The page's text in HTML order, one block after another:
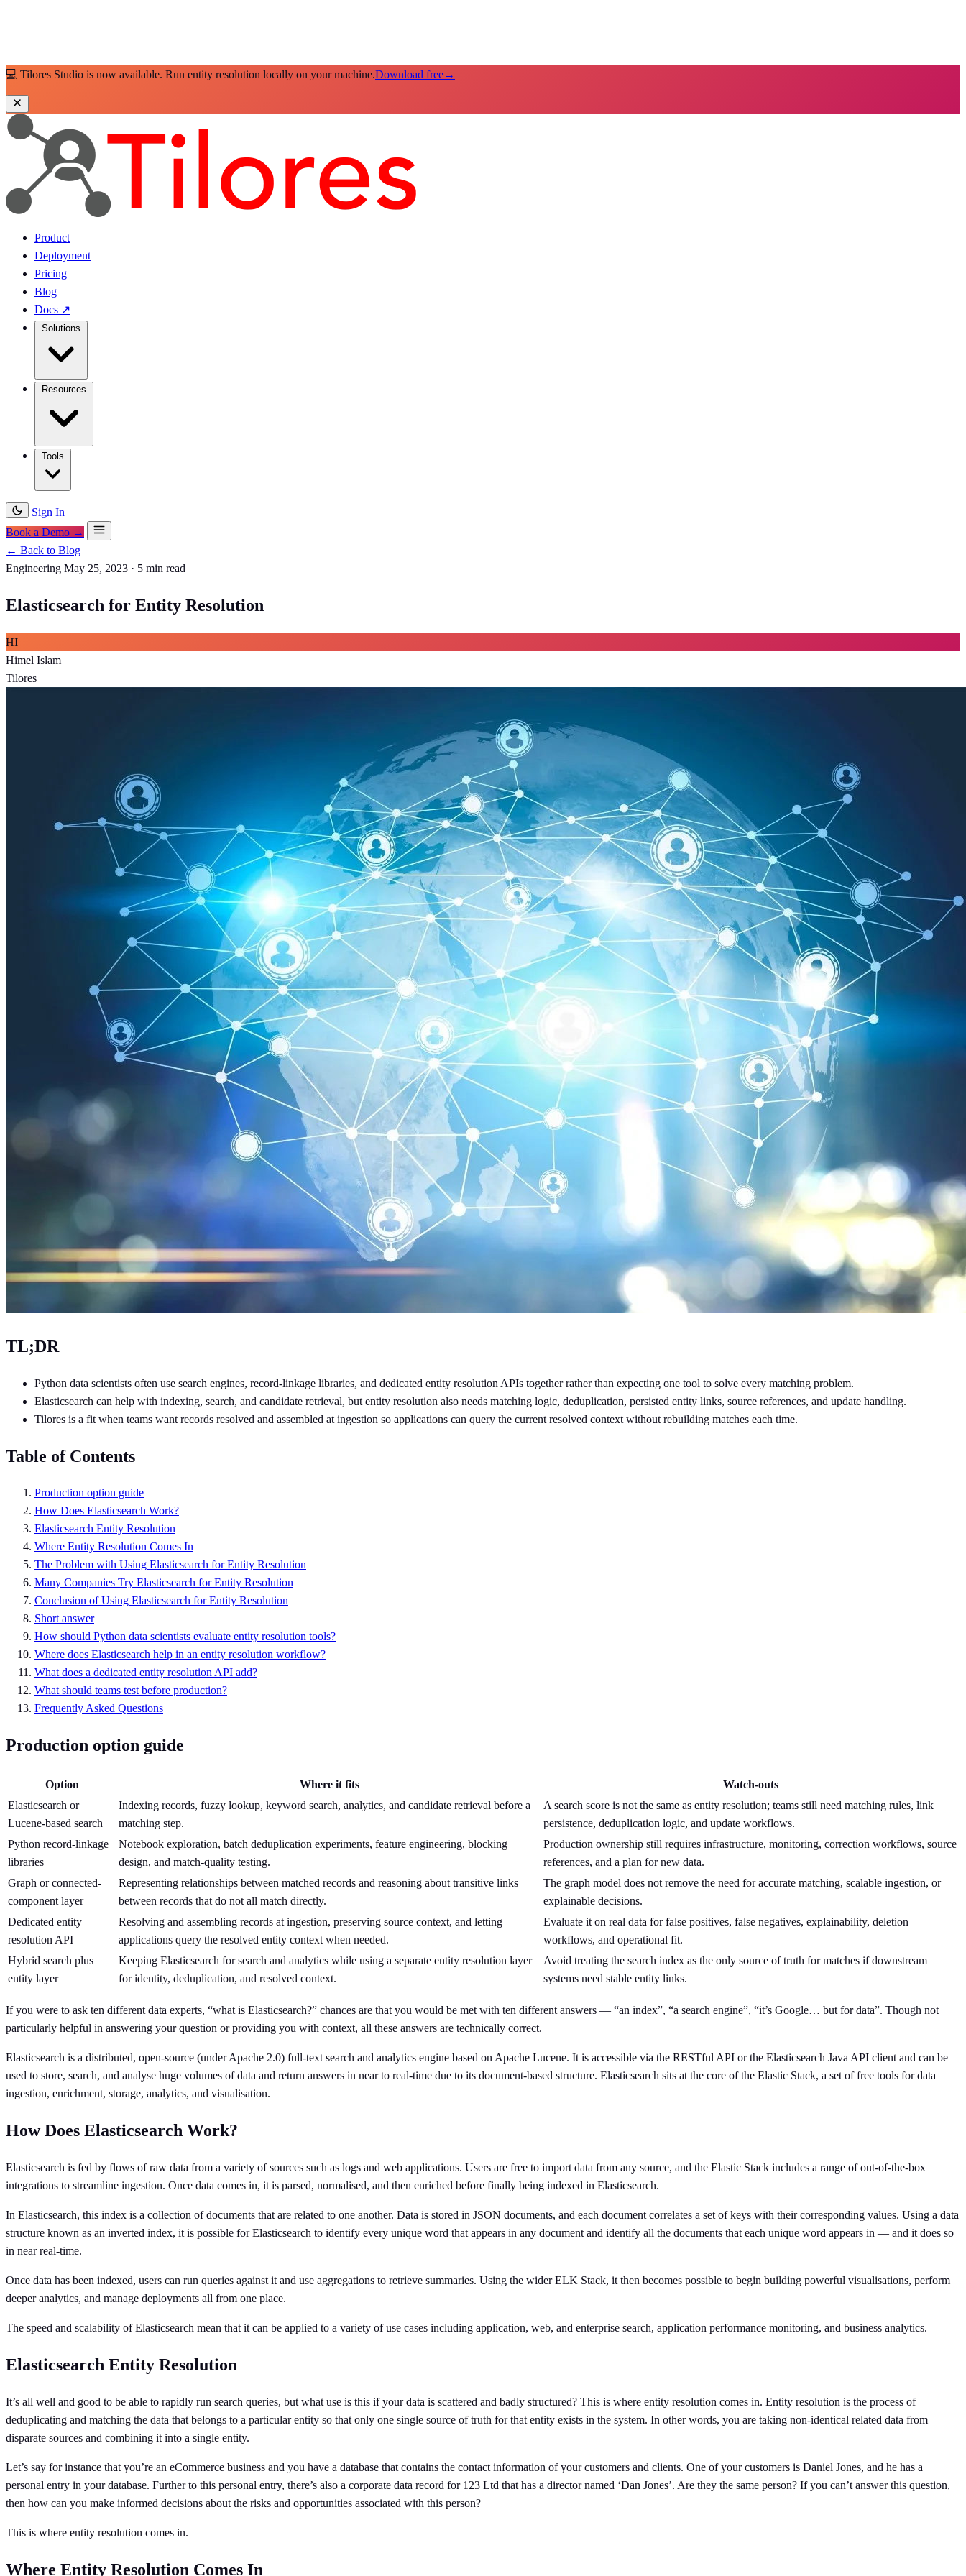
💻 Tilores Studio is now available. Run entity resolution locally on your machine.Download free→
Product
Deployment
Pricing
Blog
Docs ↗
Sign In
Book a Demo →
← Back to Blog
Engineering May 25, 2023 · 5 min read
Elasticsearch for Entity Resolution
HI
Himel Islam
Tilores
TL;DR
Python data scientists often use search engines, record-linkage libraries, and dedicated entity resolution APIs together rather than expecting one tool to solve every matching problem.
Elasticsearch can help with indexing, search, and candidate retrieval, but entity resolution also needs matching logic, deduplication, persisted entity links, source references, and update handling.
Tilores is a fit when teams want records resolved and assembled at ingestion so applications can query the current resolved context without rebuilding matches each time.
Table of Contents
Production option guide
How Does Elasticsearch Work?
Elasticsearch Entity Resolution
Where Entity Resolution Comes In
The Problem with Using Elasticsearch for Entity Resolution
Many Companies Try Elasticsearch for Entity Resolution
Conclusion of Using Elasticsearch for Entity Resolution
Short answer
How should Python data scientists evaluate entity resolution tools?
Where does Elasticsearch help in an entity resolution workflow?
What does a dedicated entity resolution API add?
What should teams test before production?
Frequently Asked Questions
Production option guide
Option Where it fits
Watch-outs
Elasticsearch or
Lucene-based search
Indexing records, fuzzy lookup, keyword search, analytics, and candidate retrieval before a
matching step.
A search score is not the same as entity resolution; teams still need matching rules, link
persistence, deduplication logic, and update workflows.
Python record-linkage
libraries
Notebook exploration, batch deduplication experiments, feature engineering, blocking
design, and match-quality testing.
Production ownership still requires infrastructure, monitoring, correction workflows, source
references, and a plan for new data.
Graph or connected-
component layer
Representing relationships between matched records and reasoning about transitive links
between records that do not all match directly.
The graph model does not remove the need for accurate matching, scalable ingestion, or
explainable decisions.
Dedicated entity
resolution API
Resolving and assembling records at ingestion, preserving source context, and letting
applications query the resolved entity context when needed.
Evaluate it on real data for false positives, false negatives, explainability, deletion
workflows, and operational fit.
Hybrid search plus
entity layer
Keeping Elasticsearch for search and analytics while using a separate entity resolution layer
for identity, deduplication, and resolved context.
Avoid treating the search index as the only source of truth for matches if downstream
systems need stable entity links.
If you were to ask ten different data experts, “what is Elasticsearch?” chances are that you would be met with ten different answers — “an index”, “a search engine”, “it’s Google… but for data”. Though not
particularly helpful in answering your question or providing you with context, all these answers are technically correct.
Elasticsearch is a distributed, open-source (under Apache 2.0) full-text search and analytics engine based on Apache Lucene. It is accessible via the RESTful API or the Elasticsearch Java API client and can be
used to store, search, and analyse huge volumes of data and return answers in near to real-time due to its document-based structure. Elasticsearch sits at the core of the Elastic Stack, a set of free tools for data
ingestion, enrichment, storage, analytics, and visualisation.
How Does Elasticsearch Work?
Elasticsearch is fed by flows of raw data from a variety of sources such as logs and web applications. Users are free to import data from any source, and the Elastic Stack includes a range of out-of-the-box
integrations to streamline ingestion. Once data comes in, it is parsed, normalised, and then enriched before finally being indexed in Elasticsearch.
In Elasticsearch, this index is a collection of documents that are related to one another. Data is stored in JSON documents, and each document correlates a set of keys with their corresponding values. Using a data
structure known as an inverted index, it is possible for Elasticsearch to identify every unique word that appears in any document and identify all the documents that each unique word appears in — and it does so
in near real-time.
Once data has been indexed, users can run queries against it and use aggregations to retrieve summaries. Using the wider ELK Stack, it then becomes possible to begin building powerful visualisations, perform
deeper analytics, and manage deployments all from one place.
The speed and scalability of Elasticsearch mean that it can be applied to a variety of use cases including application, web, and enterprise search, application performance monitoring, and business analytics.
Elasticsearch Entity Resolution
It’s all well and good to be able to rapidly run search queries, but what use is this if your data is scattered and badly structured? This is where entity resolution comes in. Entity resolution is the process of
deduplicating and matching the data that belongs to a particular entity so that only one single source of truth for that entity exists in the system. In other words, you are taking non-identical related data from
disparate sources and combining it into a single entity.
Let’s say for instance that you’re an eCommerce business and you have a database that contains the contact information of your customers and clients. One of your customers is Daniel Jones, and he has a
personal entry in your database. Further to this personal entry, there’s also a corporate data record for 123 Ltd that has a director named ‘Dan Jones’. Are they the same person? If you can’t answer this question,
then how can you make informed decisions about the risks and opportunities associated with this person?
This is where entity resolution comes in.
Where Entity Resolution Comes In